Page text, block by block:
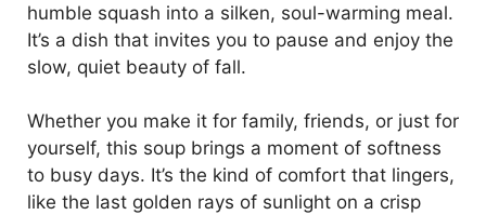
humble squash into a silken, soul-warming meal.
It’s a dish that invites you to pause and enjoy the
slow, quiet beauty of fall.
Whether you make it for family, friends, or just for
yourself, this soup brings a moment of softness
to busy days. It’s the kind of comfort that lingers,
like the last golden rays of sunlight on a crisp